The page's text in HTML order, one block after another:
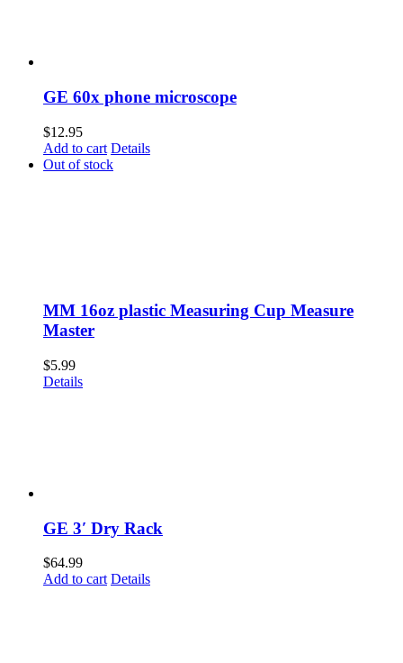
GE 60x phone microscope
$12.95
Add to cart Details
Out of stock
MM 16oz plastic Measuring Cup Measure
Master
$5.99
Details
GE 3′ Dry Rack
$64.99
Add to cart Details